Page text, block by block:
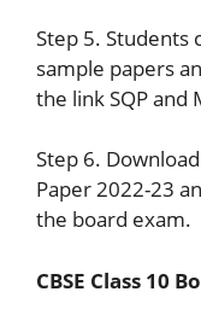
Step 5. Students
sample papers
the link SQP and
Step 6.
Paper 2022-23
the board exam.
CBSE Class 10